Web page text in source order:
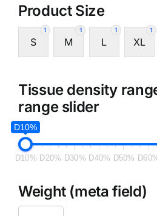
Product Size
1
S
1
M
1
L
1
XL
Tissue density
range slider
D10%
D10% D20% D30% D40% D50%
Weight (meta field)